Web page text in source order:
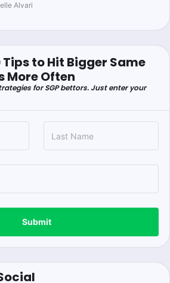
Alvari
Tips to Hit Bigger Same
More Often
for SGP bettors. Just enter your
Submit